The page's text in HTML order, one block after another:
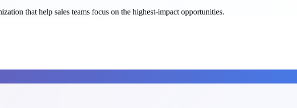
that help sales teams focus on the highest-impact opportunities.